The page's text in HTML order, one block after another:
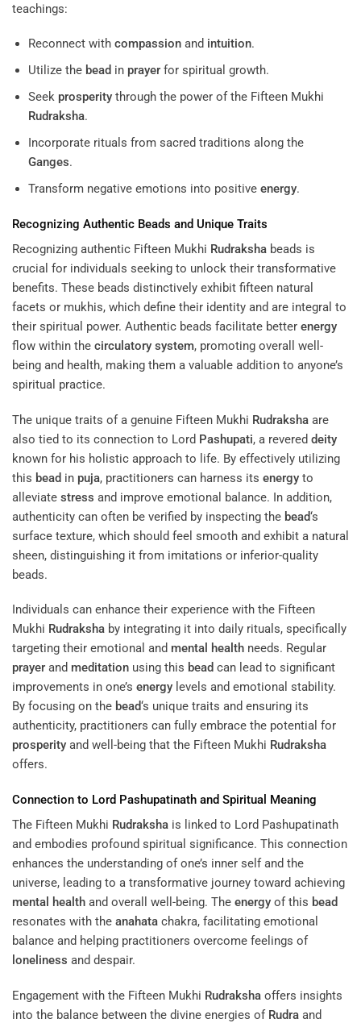
teachings:
Reconnect with compassionand intuition.
Utilize the bead in prayerfor spiritual growth.
Seek prosperitythrough the power of the Fifteen Mukhi
Rudraksha.
Incorporate rituals from sacred traditions along the
Ganges.
Transform negative emotions into positive energy.
Recognizing Authentic Beads and Unique Traits
Recognizing authentic Fifteen Mukhi Rudraksha beads is
crucial for individuals seeking to unlock their transformative
benefits. These beads distinctively exhibit fifteen natural
facets or mukhis, which define their identity and are integral to
their spiritual power. Authentic beads facilitate better energy
flow within the circulatory system, promoting overall well-
being and health, making them a valuable addition to anyone’s
spiritual practice.
The unique traits of a genuine Fifteen Mukhi Rudraksha are
also tied to its connection to Lord Pashupati, a revered deity
known for his holistic approach to life. By effectively utilizing
this bead in puja, practitioners can harness its energy to
alleviate stress and improve emotional balance. In addition,
authenticity can often be verified by inspecting the bead‘s
surface texture, which should feel smooth and exhibit a natural
sheen, distinguishing it from imitations or inferior-quality
beads.
Individuals can enhance their experience with the Fifteen
Mukhi Rudraksha by integrating it into daily rituals, specifically
targeting their emotional and mental health needs. Regular
prayer and meditation using this bead can lead to significant
improvements in one’s energy levels and emotional stability.
By focusing on the bead‘s unique traits and ensuring its
authenticity, practitioners can fully embrace the potential for
prosperity and well-being that the Fifteen Mukhi Rudraksha
offers.
Connection to Lord Pashupatinath and Spiritual Meaning
The Fifteen Mukhi Rudraksha is linked to Lord Pashupatinath
and embodies profound spiritual significance. This connection
enhances the understanding of one’s inner self and the
universe, leading to a transformative journey toward achieving
mental health and overall well-being. The energy of this bead
resonates with the anahata chakra, facilitating emotional
balance and helping practitioners overcome feelings of
loneliness and despair.
Engagement with the Fifteen Mukhi Rudraksha offers insights
into the balance between the divine energies of Rudra and